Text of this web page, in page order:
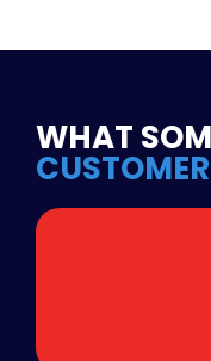
WHAT